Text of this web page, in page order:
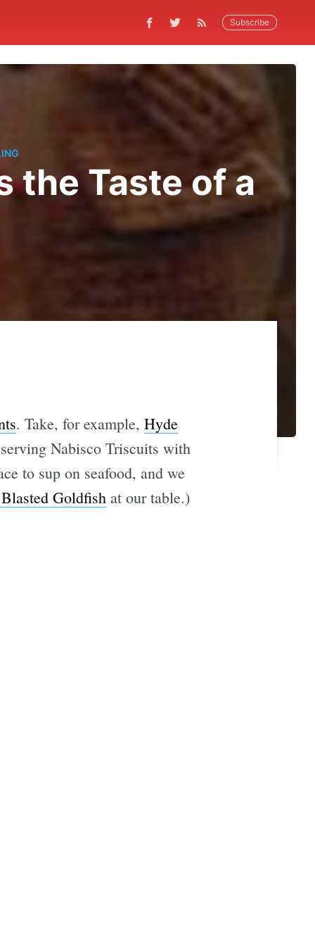
Subscribe
the Taste of a
. Take, for example, Hyde
Nabisco Triscuits with
to sup on seafood, and we
Goldfishat our table.)